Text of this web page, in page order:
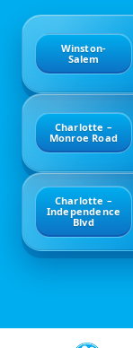
Winston-
Salem
Charlotte –
Monroe Road
Charlotte –
Independence
Blvd